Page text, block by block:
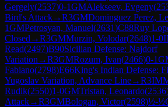
Gergely(2537)0-1GMAlekseev, Evgeny(
Bird's Attack→R3GMDominguez Perez,
1GMPetrosyan, Manuel(2631)C88Ruy
Closed →R3GMMurzin, Volodar(2648)1-0
Read(2497)B90Sicilian Defense: Najdorf
Variation →R3GMRozum, Ivan(2466)0-1
Fabiano(2798)E66King's Indian Defense:
Yugoslav Variation, Advance Line→R3IM
Rudik(2550)1-0GMTristan, Leonardo(2536
Attack→R3GMBologan, Victor(2598)½-½